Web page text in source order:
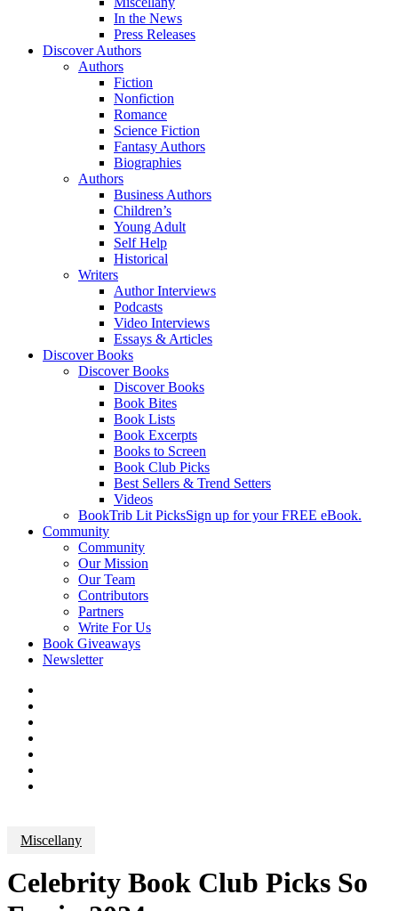
In the News
Press Releases
Discover Authors
Authors
Fiction
Nonfiction
Romance
Science Fiction
Fantasy Authors
Biographies
Authors
Business Authors
Children’s
Young Adult
Self Help
Historical
Writers
Author Interviews
Podcasts
Video Interviews
Essays & Articles
Discover Books
Discover Books
Discover Books
Book Bites
Book Lists
Book Excerpts
Books to Screen
Book Club Picks
Best Sellers & Trend Setters
Videos
BookTrib Lit PicksSign up for your FREE eBook.
Community
Community
Our Mission
Our Team
Contributors
Partners
Write For Us
Book Giveaways
Newsletter
Miscellany
Celebrity Book Club Picks So